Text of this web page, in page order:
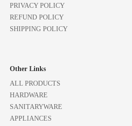
PRIVACY POLICY
REFUND POLICY
SHIPPING POLICY
Other Links
ALL PRODUCTS
HARDWARE
SANITARYWARE
APPLIANCES